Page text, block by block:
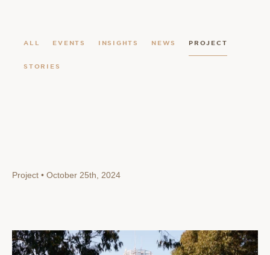
ALL EVENTS INSIGHTS NEWS PROJECT
STORIES
Project • October 25th, 2024